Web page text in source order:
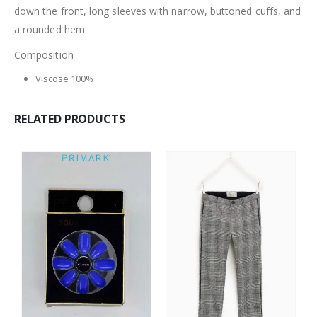
down the front, long sleeves with narrow, buttoned cuffs, and
a rounded hem.
Composition
Viscose 100%
RELATED PRODUCTS